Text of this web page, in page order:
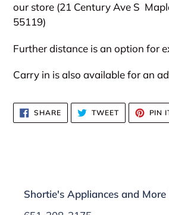
our store (21 Century Ave S
55119)
Further distance is an option for
Carry in is also available for an
SHARESHARE
ON
FACEBOOK
TWEETTWEET
TWITTER
PIN
Shortie's Appliances and More